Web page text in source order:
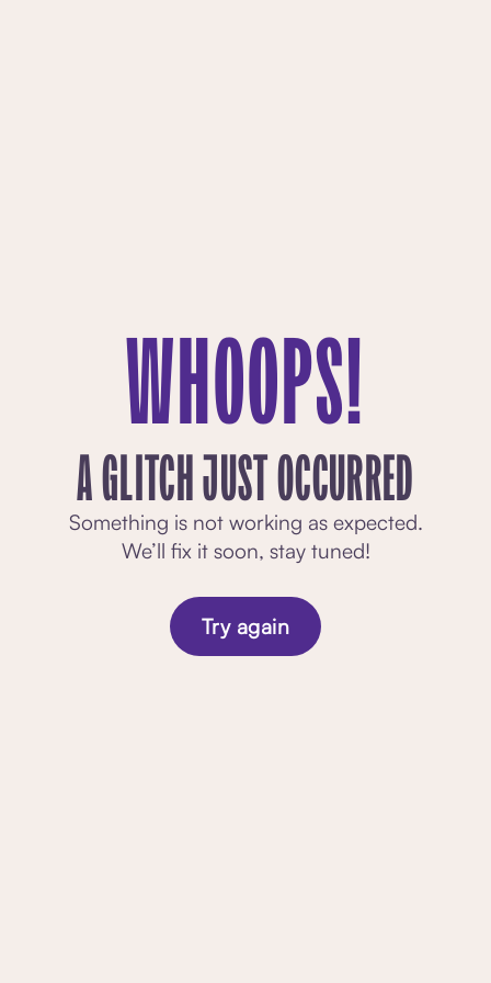
WHOOPS!
A GLITCH JUST OCCURRED
Something is not working as expected.
We’ll fix it soon, stay tuned!
Try again